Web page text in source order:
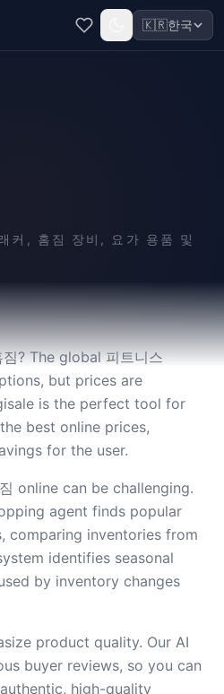
🇰🇷한국
커, 홈짐 장비, 요가 용품 및
? The global 피트니스
but prices are
is the perfect tool for
best online prices,
for the user.
online can be challenging.
agent finds popular
comparing inventories from
identifies seasonal
by inventory changes
product quality. Our AI
buyer reviews, so you can
high-quality